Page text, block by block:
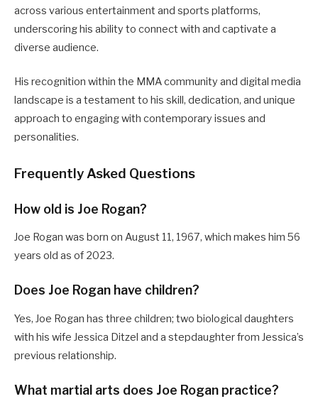
across various entertainment and sports platforms,
underscoring his ability to connect with and captivate a
diverse audience.
His recognition within the MMA community and digital media
landscape is a testament to his skill, dedication, and unique
approach to engaging with contemporary issues and
personalities.
Frequently Asked Questions
How old is Joe Rogan?
Joe Rogan was born on August 11, 1967, which makes him 56
years old as of 2023.
Does Joe Rogan have children?
Yes, Joe Rogan has three children; two biological daughters
with his wife Jessica Ditzel and a stepdaughter from Jessica’s
previous relationship.
What martial arts does Joe Rogan practice?